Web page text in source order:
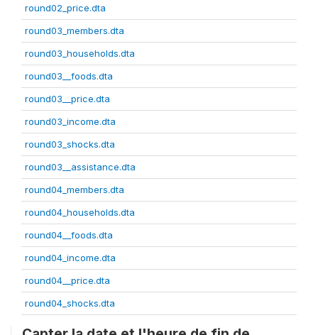
round02_price.dta
round03_members.dta
round03_households.dta
round03__foods.dta
round03__price.dta
round03_income.dta
round03_shocks.dta
round03__assistance.dta
round04_members.dta
round04_households.dta
round04__foods.dta
round04_income.dta
round04__price.dta
round04_shocks.dta